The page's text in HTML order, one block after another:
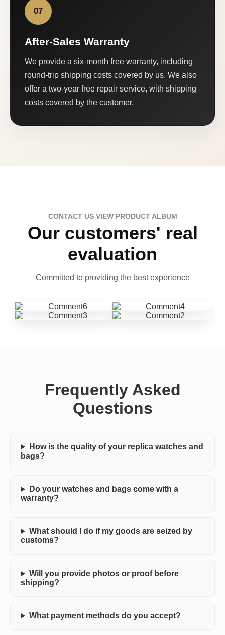
07
After-Sales Warranty
We provide a six-month free warranty, including
round-trip shipping costs covered by us. We also
offer a two-year free repair service, with shipping
costs covered by the customer.
CONTACT US VIEW PRODUCT ALBUM
Our customers' real
evaluation
Committed to providing the best experience
Frequently Asked
Questions
How is the quality of your replica watches and
bags?
Do your watches and bags come with a
warranty?
What should I do if my goods are seized by
customs?
Will you provide photos or proof before
shipping?
What payment methods do you accept?